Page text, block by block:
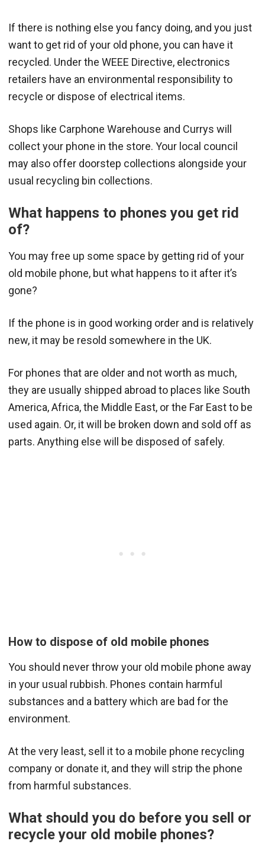
If there is nothing else you fancy doing, and you just
want to get rid of your old phone, you can have it
recycled. Under the WEEE Directive, electronics
retailers have an environmental responsibility to
recycle or dispose of electrical items.
Shops like Carphone Warehouse and Currys will
collect your phone in the store. Your local council
may also offer doorstep collections alongside your
usual recycling bin collections.
What happens to phones you get rid
of?
You may free up some space by getting rid of your
old mobile phone, but what happens to it after it’s
gone?
If the phone is in good working order and is relatively
new, it may be resold somewhere in the UK.
For phones that are older and not worth as much,
they are usually shipped abroad to places like South
America, Africa, the Middle East, or the Far East to be
used again. Or, it will be broken down and sold off as
parts. Anything else will be disposed of safely.
How to dispose of old mobile phones
You should never throw your old mobile phone away
in your usual rubbish. Phones contain harmful
substances and a battery which are bad for the
environment.
At the very least, sell it to a mobile phone recycling
company or donate it, and they will strip the phone
from harmful substances.
What should you do before you sell or
recycle your old mobile phones?